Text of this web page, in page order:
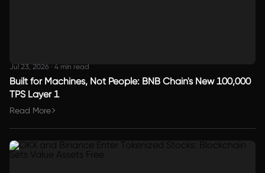
Jul 23, 2026 · 4 min read
Built for Machines, Not People: BNB Chain's New 100,000
TPS Layer 1
Read More